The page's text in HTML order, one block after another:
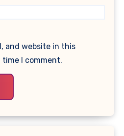
and website in this
I comment.